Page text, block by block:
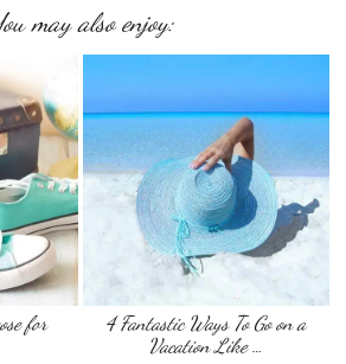
may also enjoy:
for
4 Fantastic Ways To Go on a
Vacation Like …